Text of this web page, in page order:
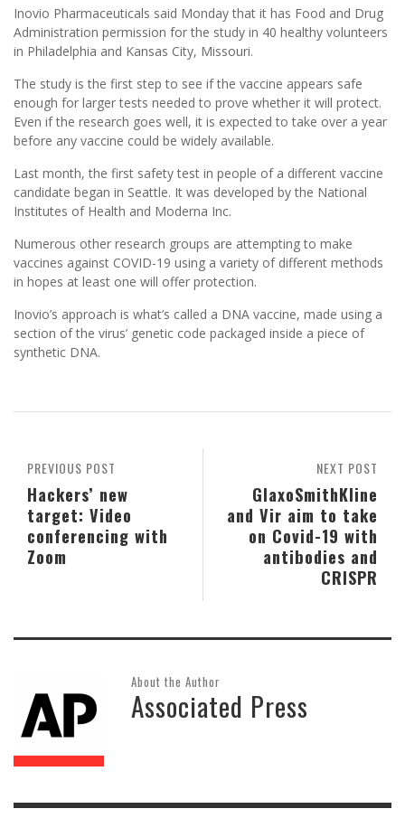
Inovio Pharmaceuticals said Monday that it has Food and Drug
Administration permission for the study in 40 healthy volunteers
in Philadelphia and Kansas City, Missouri.
The study is the first step to see if the vaccine appears safe
enough for larger tests needed to prove whether it will protect.
Even if the research goes well, it is expected to take over a year
before any vaccine could be widely available.
Last month, the first safety test in people of a different vaccine
candidate began in Seattle. It was developed by the National
Institutes of Health and Moderna Inc.
Numerous other research groups are attempting to make
vaccines against COVID-19 using a variety of different methods
in hopes at least one will offer protection.
Inovio’s approach is what’s called a DNA vaccine, made using a
section of the virus’ genetic code packaged inside a piece of
synthetic DNA.
NEXT POST
GlaxoSmithKline
and Vir aim to take
on Covid-19 with
antibodies and
CRISPR
PREVIOUS POST
Hackers’ new
target: Video
conferencing with
Zoom
About the Author
Associated Press